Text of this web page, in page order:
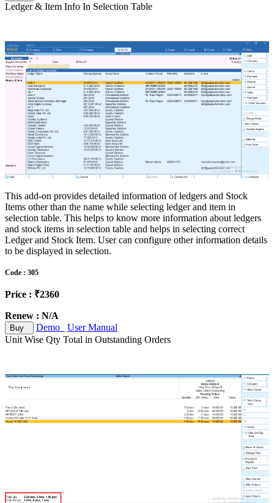
Ledger & Item Info In Selection Table
This add-on provides detailed information of ledgers and Stock
Items other than the name while selecting ledger and item in
selection table. This helps to know more information about ledgers
and stock items in selection table and helps in selecting correct
Ledger and Stock Item. User can configure other information details
to be displayed in selection.
Code : 305
Price : ₹2360
Renew : N/A
Buy Demo
User Manual
Unit Wise Qty Total in Outstanding Orders